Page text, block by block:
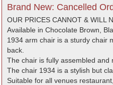
Brand New: Cancelled
OUR PRICES CANNOT & WILL
Available in Chocolate Brown,
1934 arm chair is a sturdy chair
back.
The chair is fully assembled and
The chair 1934 is a stylish but
Suitable for all venues